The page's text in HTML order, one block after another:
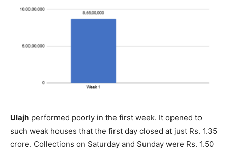
Ulajh performed poorly in the first week. It opened to
such weak houses that the first day closed at just Rs. 1.35
crore. Collections on Saturday and Sunday were Rs. 1.50